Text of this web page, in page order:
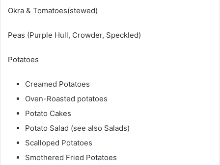
Okra & Tomatoes(stewed)
Peas (Purple Hull, Crowder, Speckled)
Potatoes
Creamed Potatoes
Oven-Roasted potatoes
Potato Cakes
Potato Salad (see also Salads)
Scalloped Potatoes
Smothered Fried Potatoes